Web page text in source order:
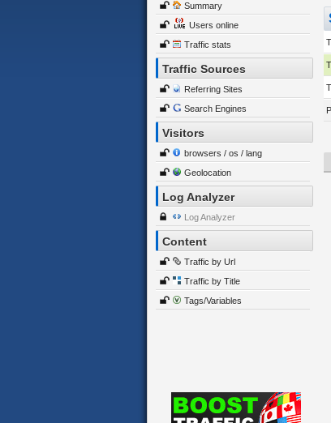
Summary
Users online
Traffic stats
Traffic Sources
Referring Sites
Search Engines
Visitors
browsers / os / lang
Geolocation
Log Analyzer
Log Analyzer
Content
Traffic by Url
Traffic by Title
Tags/Variables